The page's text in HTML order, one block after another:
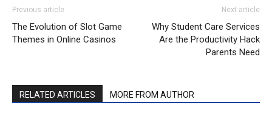
Previous article
The Evolution of Slot Game
Themes in Online Casinos
Next article
Why Student Care Services
Are the Productivity Hack
Parents Need
RELATED ARTICLES MORE FROM AUTHOR